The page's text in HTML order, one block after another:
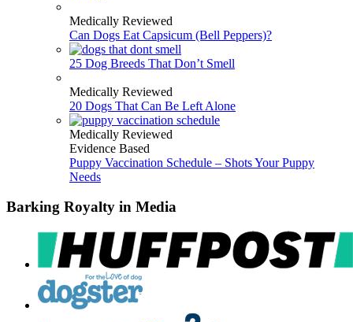
Medically Reviewed
Can Dogs Eat Capsicum (Bell Peppers)?
25 Dog Breeds That Don’t Smell
Medically Reviewed
20 Dogs That Can Be Left Alone
Medically Reviewed
Evidence Based
Puppy Vaccination Schedule – Shots Your Puppy
Needs
Barking Royalty in Media